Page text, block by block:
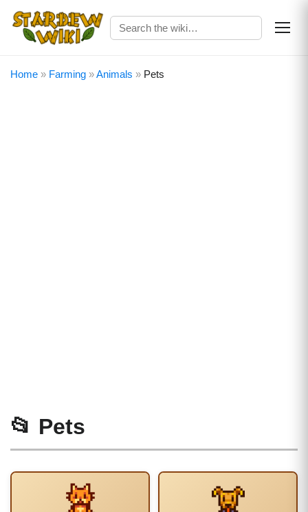
Home » Farming »Animals » Pets
📂 Pets